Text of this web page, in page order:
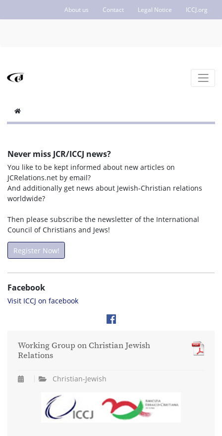
About us Contact Legal Notice ICCJ.org
Never miss JCR/ICCJ news?
You like to be kept informed about new articles on
JCRelations.net by email?
And additionally get news about Jewish-Christian relations
worldwide?
Then please subscribe the newsletter of the International
Council of Christians and Jews!
Register Now!
Facebook
Visit ICCJ on facebook
Working Group on Christian Jewish
Relations
Christian-Jewish